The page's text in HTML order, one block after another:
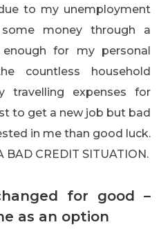
to my unemployment
money through a
for my personal
countless household
travelling expenses for
to get a new job but bad
in me than good luck.
CREDIT SITUATION.
for good –
as an option